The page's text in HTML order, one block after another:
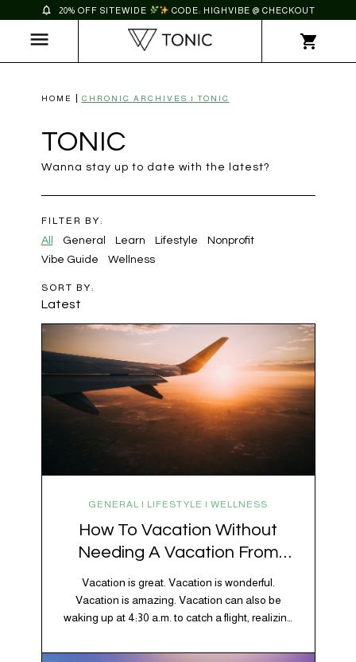
20% OFF SITEWIDE CODE: HIGHVIBE @ CHECKOUT
HOME CHRONIC ARCHIVES | TONIC
TONIC
Wanna stay up to date with the latest?
FILTER BY:
All
General Learn Lifestyle
Nonprofit
Vibe Guide
Wellness
SORT BY:
Latest
GENERAL | LIFESTYLE | WELLNESS
How To Vacation Without
Needing A Vacation From
Your Vacation
Vacation is great. Vacation is wonderful.
Vacation is amazing. Vacation can also be
waking up at 4:30 a.m. to catch a flight, realizing
vacation, discovering your rental car is the size